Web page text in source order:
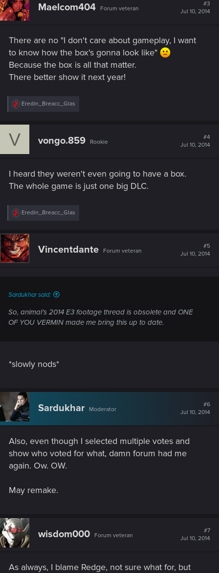
Maelcom404 Forum veteran
#3
Jul 10, 2014
There are no "I don't care about gameplay, I want
to know how the box's gonna look like"
Because the box is all that matter.
There better show it next year!
R
c
:
Eredin_Breacc_Glas
V vongo.859 Rookie
#4
Jul 10, 2014
I heard they weren't even going to have a box.
The whole game is just one big DLC.
R
c
t
i
o
Eredin_Breacc_Glas
Vincentdante Forum veteran
#5
Jul 10, 2014
Sardukhar said:
So, animal's 2014 E3 footage thread is obsolete and ONE
OF YOU VERMIN made me bring this up to date.
*slowly nods*
Sardukhar Moderator
#6
Jul 10, 2014
Also, even though I selected multiple votes and
show who voted for what, damn forum had me
again. Ow. OW.
May remake.
wisdom000 Forum veteran
#7
Jul 10, 2014
As always, I blame Redge, not sure what for, but